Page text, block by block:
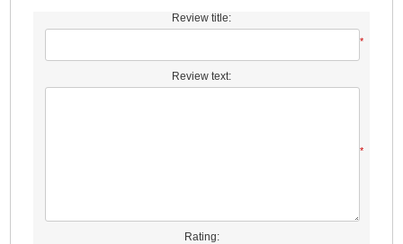
Review title:
*
Review text:
*
Rating: